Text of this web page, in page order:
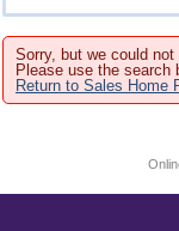
Sorry, but we could
Please use the search
Return to Sales Home